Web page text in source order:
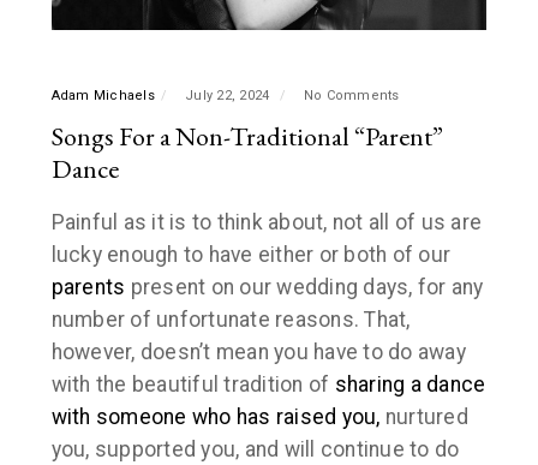
Adam Michaels July 22, 2024 No Comments
Songs For a Non-Traditional “Parent”
Dance
Painful as it is to think about, not all of us are
lucky enough to have either or both of our
parents present on our wedding days, for any
number of unfortunate reasons. That,
however, doesn’t mean you have to do away
with the beautiful tradition of sharing a dance
with someone who has raised you, nurtured
you, supported you, and will continue to do